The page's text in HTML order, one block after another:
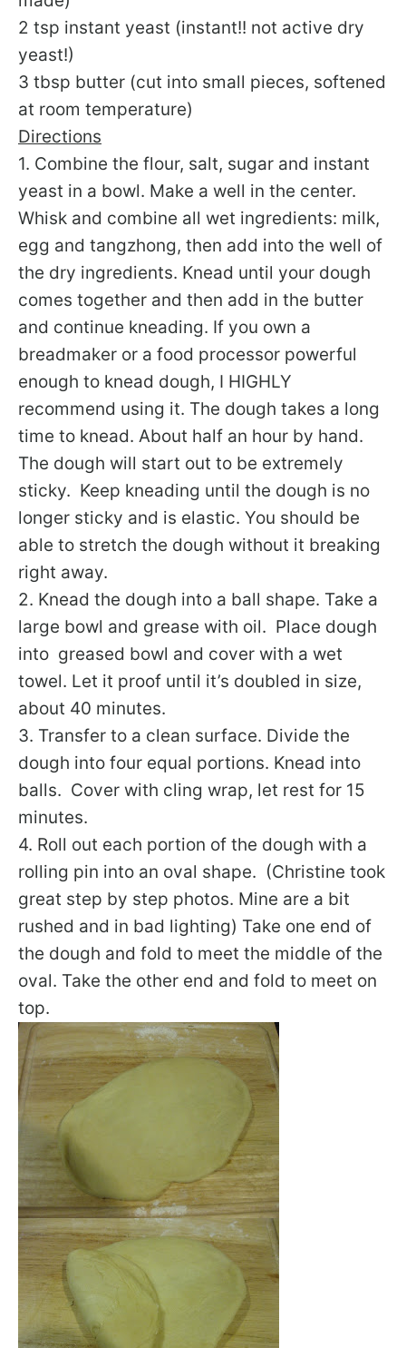
2 tsp instant yeast (instant!! not active dry
yeast!)
3 tbsp butter (cut into small pieces, softened
at room temperature)
Directions
1. Combine the flour, salt, sugar and instant
yeast in a bowl. Make a well in the center.
Whisk and combine all wet ingredients: milk,
egg and tangzhong, then add into the well of
the dry ingredients. Knead until your dough
comes together and then add in the butter
and continue kneading. If you own a
breadmaker or a food processor powerful
enough to knead dough, I HIGHLY
recommend using it. The dough takes a long
time to knead. About half an hour by hand.
The dough will start out to be extremely
sticky. Keep kneading until the dough is no
longer sticky and is elastic. You should be
able to stretch the dough without it breaking
right away.
2. Knead the dough into a ball shape. Take a
large bowl and grease with oil. Place dough
into greased bowl and cover with a wet
towel. Let it proof until it’s doubled in size,
about 40 minutes.
3. Transfer to a clean surface. Divide the
dough into four equal portions. Knead into
balls. Cover with cling wrap, let rest for 15
minutes.
4. Roll out each portion of the dough with a
rolling pin into an oval shape. (Christine took
great step by step photos. Mine are a bit
rushed and in bad lighting) Take one end of
the dough and fold to meet the middle of the
oval. Take the other end and fold to meet on
top.